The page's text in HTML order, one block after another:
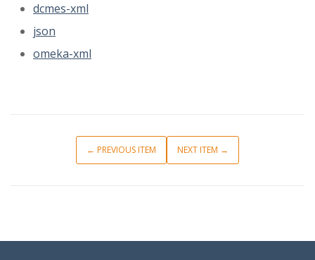
dcmes-xml
json
omeka-xml
← PREVIOUS ITEM NEXT ITEM →